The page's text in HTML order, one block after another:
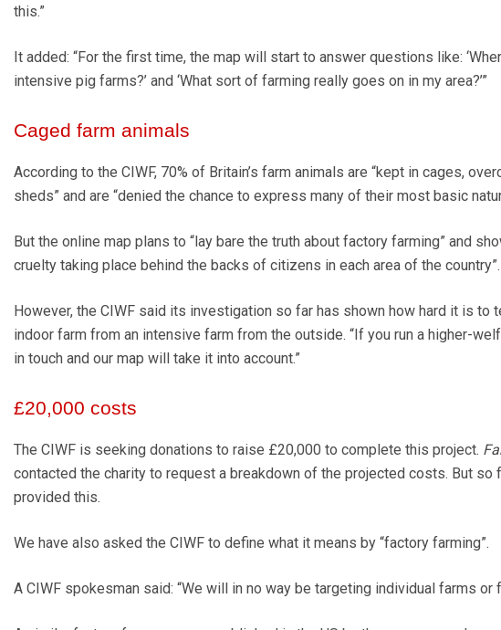
this.”
It added: “For the first time, the map will start to answer questions like:
intensive pig farms?’ and ‘What sort of farming really goes on in my area?’”
Caged farm animals
According to the CIWF, 70% of Britain’s farm animals are “kept in cages,
sheds” and are “denied the chance to express many of their most basic
But the online map plans to “lay bare the truth about factory farming” and
cruelty taking place behind the backs of citizens in each area of the country”.
However, the CIWF said its investigation so far has shown how hard it is to
indoor farm from an intensive farm from the outside. “If you run a higher-
in touch and our map will take it into account.”
£20,000 costs
The CIWF is seeking donations to raise £20,000 to complete this project.
contacted the charity to request a breakdown of the projected costs. But so
provided this.
We have also asked the CIWF to define what it means by “factory farming”.
A CIWF spokesman said: “We will in no way be targeting individual farms or